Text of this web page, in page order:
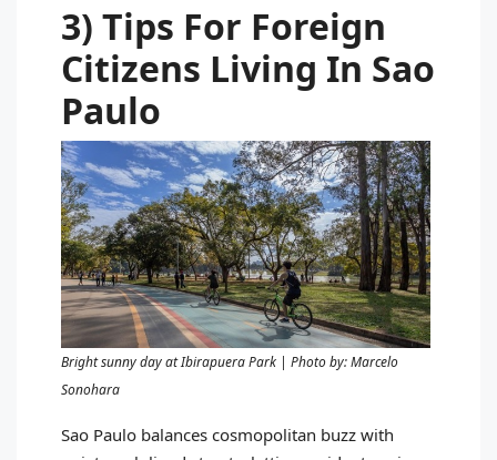
3) Tips For Foreign
Citizens Living In Sao
Paulo
Bright sunny day at Ibirapuera Park | Photo by: Marcelo
Sonohara
Sao Paulo balances cosmopolitan buzz with